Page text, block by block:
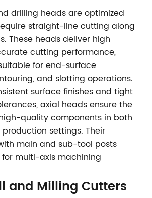
drilling heads are optimized
straight-line cutting along
These heads deliver high
cutting performance,
for end-surface
and slotting operations.
surface finishes and tight
axial heads ensure the
quality components in both
settings. Their
main and sub-tool posts
multi-axis machining
and Milling Cutters